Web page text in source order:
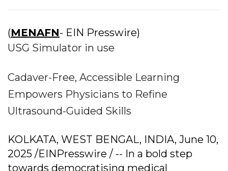
(MENAFN- EIN Presswire)
USG Simulator in use
Cadaver-Free, Accessible Learning
Empowers Physicians to Refine
Ultrasound-Guided Skills
KOLKATA, WEST BENGAL, INDIA, June 10,
2025 /EINPresswire / -- In a bold step
towards democratising medical